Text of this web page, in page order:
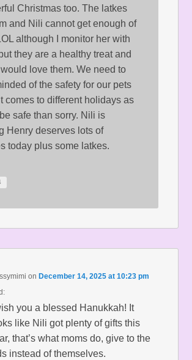
Christmas too. The latkes
and Nili cannot get enough of
although I monitor her with
they are a healthy treat and
love them. We need to
of the safety for our pets
comes to different holidays as
safe than sorry. Nili is
Henry deserves lots of
today plus some latkes.
on December 14, 2025 at 10:23 pm
you a blessed Hanukkah! It
like Nili got plenty of gifts this
that’s what moms do, give to the
instead of themselves.